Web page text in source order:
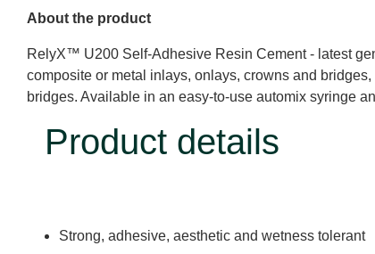
About the product
RelyX™ U200 Self-Adhesive Resin Cement - latest
composite or metal inlays, onlays, crowns and
bridges. Available in an easy-to-use automix syringe
Product details
Strong, adhesive, aesthetic and wetness tolerant